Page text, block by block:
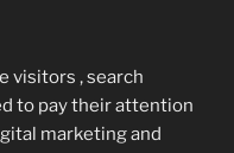
visitors , search
to pay their attention
marketing and